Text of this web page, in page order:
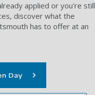
applied or you're still
discover what the
has to offer at an
Day